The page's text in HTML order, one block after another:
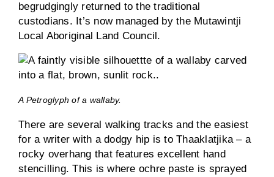
begrudgingly returned to the traditional
custodians. It’s now managed by the Mutawintji
Local Aboriginal Land Council.
A Petroglyph of a wallaby.
There are several walking tracks and the easiest
for a writer with a dodgy hip is to Thaaklatjika – a
rocky overhang that features excellent hand
stencilling. This is where ochre paste is sprayed